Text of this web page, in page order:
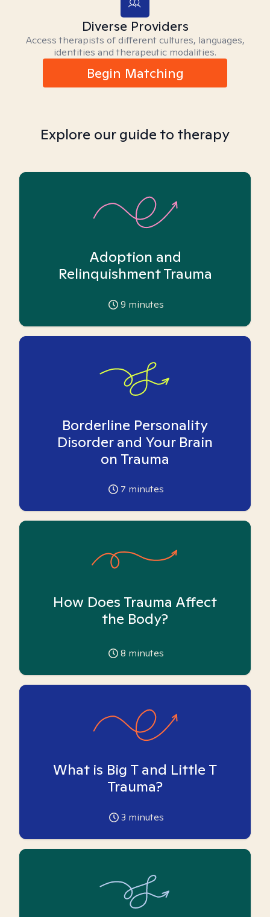
Diverse Providers
Access therapists of different cultures, languages,
identities and therapeutic modalities.
Begin Matching
Explore our guide to therapy
Adoption and
Relinquishment Trauma
9 minutes
Borderline Personality
Disorder and Your Brain
on Trauma
7 minutes
How Does Trauma Affect
the Body?
8 minutes
What is Big T and Little T
Trauma?
3 minutes